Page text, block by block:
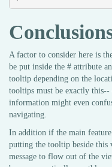
A factor to consider here is
be put inside the # attribute
tooltip depending on the
tooltips must be exactly this--
information might even
navigating.
In addition if the main
putting the tooltip beside this
message to flow out of the